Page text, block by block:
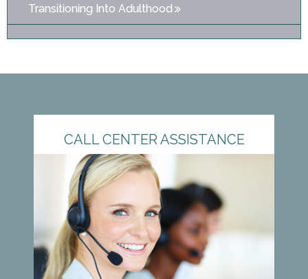
Transitioning Into Adulthood
CALL CENTER ASSISTANCE